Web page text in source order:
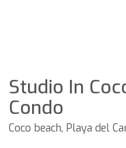
Studio In
Condo
Coco beach, Playa del